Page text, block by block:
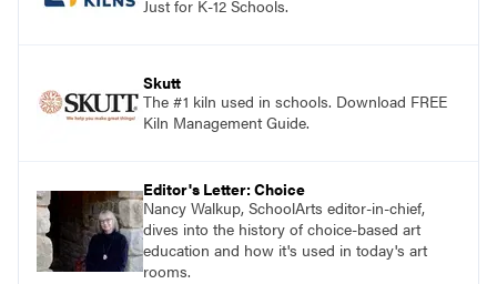
Just for K-12 Schools.
Skutt
The #1 kiln used in schools. Download FREE
Kiln Management Guide.
Editor's Letter: Choice
Nancy Walkup, SchoolArts editor-in-chief,
dives into the history of choice-based art
education and how it's used in today's art
rooms.